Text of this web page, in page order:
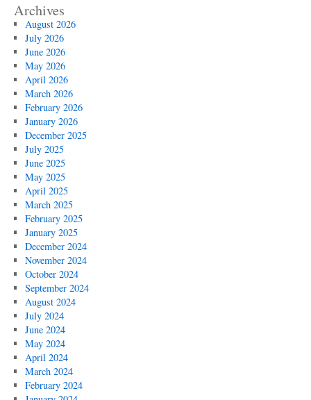
Archives
August 2026
July 2026
June 2026
May 2026
April 2026
March 2026
February 2026
January 2026
December 2025
July 2025
June 2025
May 2025
April 2025
March 2025
February 2025
January 2025
December 2024
November 2024
October 2024
September 2024
August 2024
July 2024
June 2024
May 2024
April 2024
March 2024
February 2024